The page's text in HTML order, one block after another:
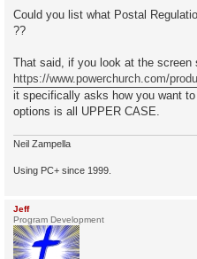
Could you list what Postal
??
That said, if you look at the screen
https://www.powerchurch.com/
it specifically asks how you want
options is all UPPER CASE.
Neil Zampella
Using PC+ since 1999.
Jeff
Program Development